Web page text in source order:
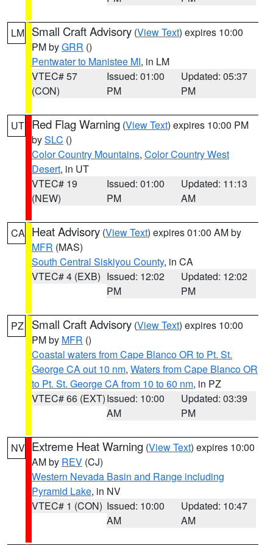
LM Small Craft Advisory (View Text) expires 10:00
PM byGRR ()
Pentwater to Manistee MI, in LM
VTEC# 57
(CON)
Issued: 01:00
PM
Updated: 05:37
PM
UT Red Flag Warning (View Text) expires 10:00 PM
bySLC ()
Color Country Mountains, Color Country West
Desert, in UT
VTEC# 19
(NEW)
Issued: 01:00
PM
Updated: 11:13
AM
CA Heat Advisory (View Text) expires 01:00 AM by
MFR (MAS)
South Central Siskiyou County, in CA
VTEC# 4 (EXB) Issued: 12:02
PM
Updated: 12:02
PM
PZ Small Craft Advisory (View Text) expires 10:00
PM by MFR ()
Coastal waters from Cape Blanco OR to Pt. St.
George CA out 10 nm, Waters from Cape Blanco OR
to Pt. St. George CA from 10 to 60 nm, in PZ
VTEC# 66 (EXT)Issued: 10:00
AM
Updated: 03:39
PM
NV Extreme Heat Warning (View Text) expires 10:00
AM by REV (CJ)
Western Nevada Basin and Range including
Pyramid Lake, in NV
VTEC# 1 (CON) Issued: 10:00
AM
Updated: 10:47
AM